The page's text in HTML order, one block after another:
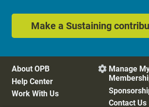
Make a Sustaining
About OPB
Help Center
Work With Us
 Manage
Contact Us